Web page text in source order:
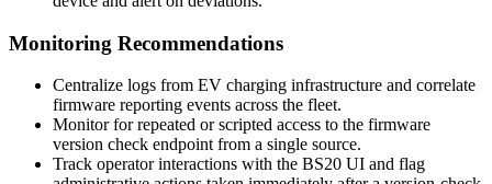
Monitoring Recommendations
Centralize logs from EV charging infrastructure and correlate
firmware reporting events across the fleet.
Monitor for repeated or scripted access to the firmware
version check endpoint from a single source.
Track operator interactions with the BS20 UI and flag